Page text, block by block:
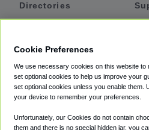
Directories
Private Cars
Coupons
Cookie Preferences
We use necessary cookies on this website to
set optional cookies to help us improve your
set optional cookies unless you enable them.
your device to remember your preferences.
Unfortunately, our Cookies do not contain
them and there is no special hidden jar, you